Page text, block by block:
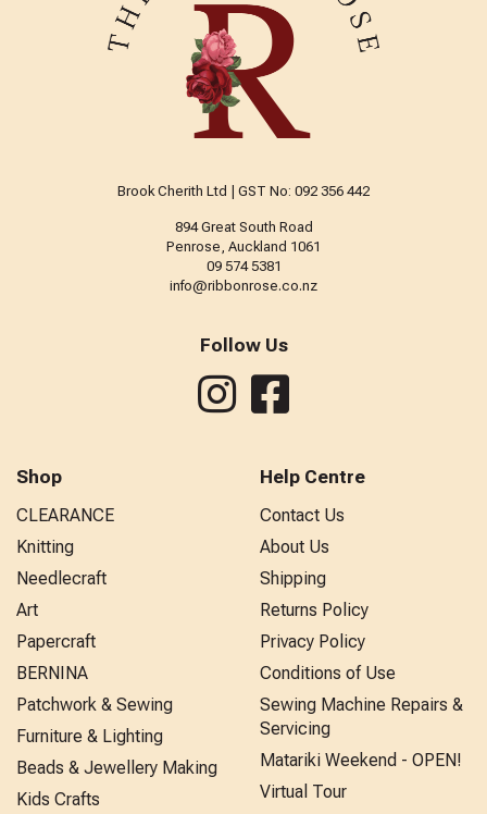
Brook Cherith Ltd | GST No: 092 356 442
894 Great South Road
Penrose, Auckland 1061
09 574 5381
info@ribbonrose.co.nz
Follow Us
Shop
CLEARANCE
Knitting
Needlecraft
Art
Papercraft
BERNINA
Patchwork & Sewing
Furniture & Lighting
Beads & Jewellery Making
Kids Crafts
Help Centre
Contact Us
About Us
Shipping
Returns Policy
Privacy Policy
Conditions of Use
Sewing Machine Repairs &
Servicing
Matariki Weekend - OPEN!
Virtual Tour